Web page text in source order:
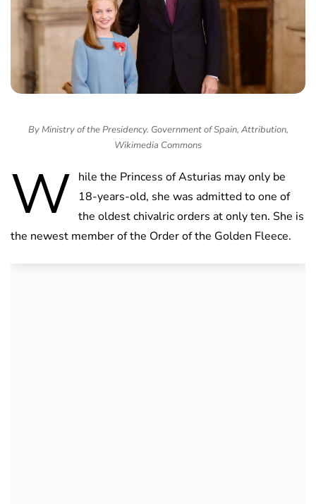
By Ministry of the Presidency. Government of Spain, Attribution,
Wikimedia Commons
W hile the Princess of Asturias may only be
18-years-old, she was admitted to one of
the oldest chivalric orders at only ten. She is
the newest member of the Order of the Golden Fleece.